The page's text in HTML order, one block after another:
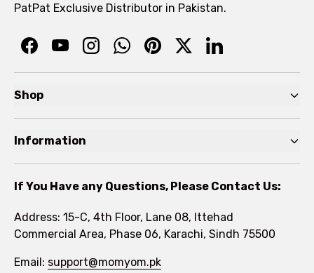
PatPat Exclusive Distributor in Pakistan.
Shop
Toddler
Kids
Information
FAQs
Rewards Program
If You Have any Questions, Please Contact Us:
Address: 15-C, 4th Floor, Lane 08, Ittehad
Commercial Area, Phase 06, Karachi, Sindh 75500
Email: support@momyom.pk